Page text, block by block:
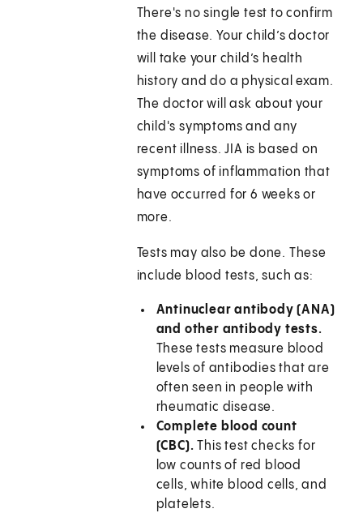
There's no single test to confirm
the disease. Your child’s doctor
will take your child’s health
history and do a physical exam.
The doctor will ask about your
child's symptoms and any
recent illness. JIA is based on
symptoms of inflammation that
have occurred for 6 weeks or
more.
Tests may also be done. These
include blood tests, such as:
Antinuclear antibody (ANA)
and other antibody tests.
These tests measure blood
levels of antibodies that are
often seen in people with
rheumatic disease.
Complete blood count
(CBC). This test checks for
low counts of red blood
cells, white blood cells, and
platelets.